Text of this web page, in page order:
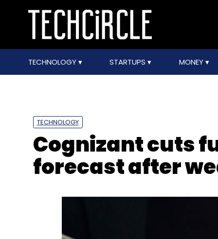
TECHNOLOGY STARTUPS MONEY
TECHNOLOGY
Cognizant cuts
forecast after